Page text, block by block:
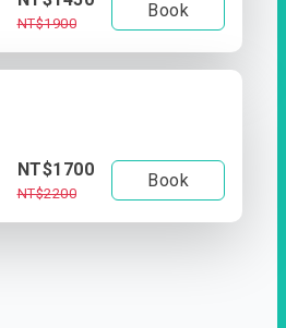
NT$1900
Book
NT$1700
NT$2200
Book